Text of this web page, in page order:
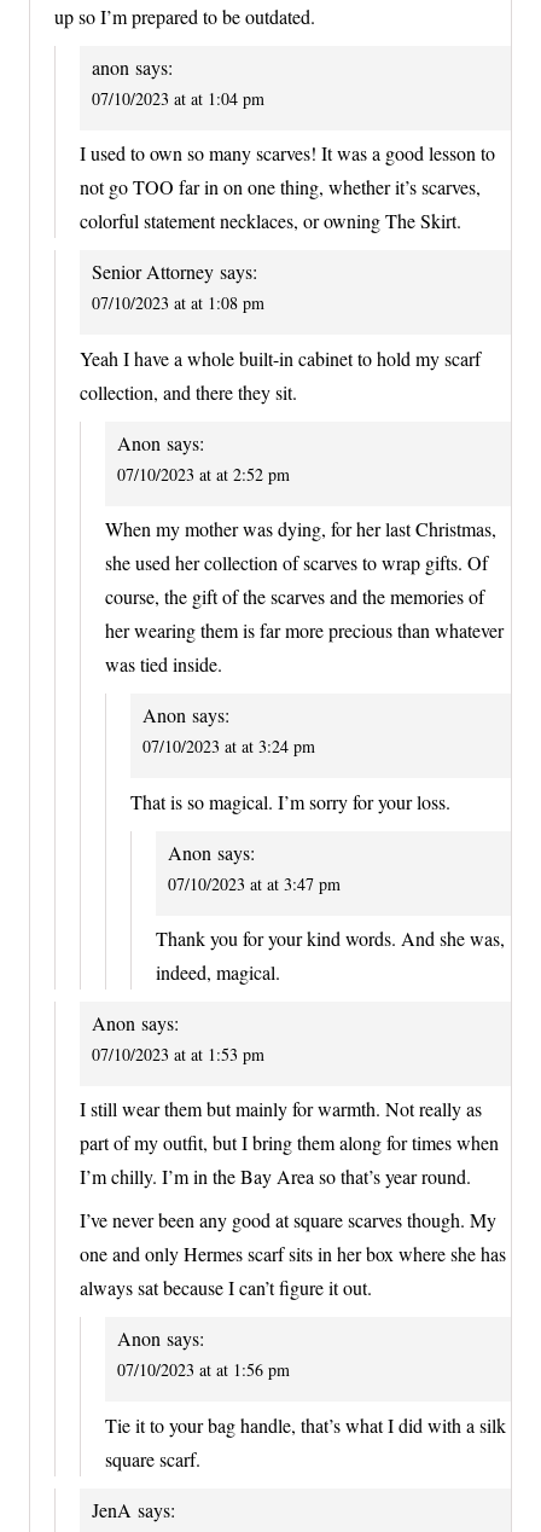
up so I’m prepared to be outdated.
anon says:
07/10/2023 at at 1:04 pm
I used to own so many scarves! It was a good lesson to
not go TOO far in on one thing, whether it’s scarves,
colorful statement necklaces, or owning The Skirt.
Senior Attorney says:
07/10/2023 at at 1:08 pm
Yeah I have a whole built-in cabinet to hold my scarf
collection, and there they sit.
Anon says:
07/10/2023 at at 2:52 pm
When my mother was dying, for her last Christmas,
she used her collection of scarves to wrap gifts. Of
course, the gift of the scarves and the memories of
her wearing them is far more precious than whatever
was tied inside.
Anon says:
07/10/2023 at at 3:24 pm
That is so magical. I’m sorry for your loss.
Anon says:
07/10/2023 at at 3:47 pm
Thank you for your kind words. And she was,
indeed, magical.
Anon says:
07/10/2023 at at 1:53 pm
I still wear them but mainly for warmth. Not really as
part of my outfit, but I bring them along for times when
I’m chilly. I’m in the Bay Area so that’s year round.
I’ve never been any good at square scarves though. My
one and only Hermes scarf sits in her box where she has
always sat because I can’t figure it out.
Anon says:
07/10/2023 at at 1:56 pm
Tie it to your bag handle, that’s what I did with a silk
square scarf.
JenA says: